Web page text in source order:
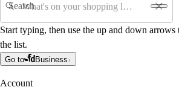
Search
Start typing, then use the up and down
the list.
Go to Business
Account